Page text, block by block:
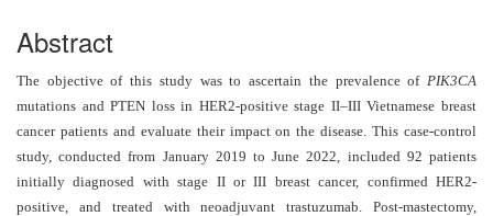
Copyright
Access
Open
access
policy
Abstract
The objective of this study was to ascertain the prevalence of PIK3CA
mutations and PTEN loss in HER2-positive stage II–III Vietnamese breast
cancer patients and evaluate their impact on the disease. This case-control
study, conducted from January 2019 to June 2022, included 92 patients
initially diagnosed with stage II or III breast cancer, confirmed HER2-
positive, and treated with neoadjuvant trastuzumab. Post-mastectomy,